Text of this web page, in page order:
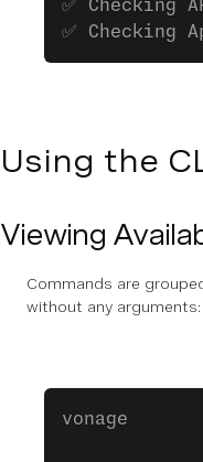
✅ Checking
✅ Checking
Using the
Viewing
Commands are
without any arguments:
vonage